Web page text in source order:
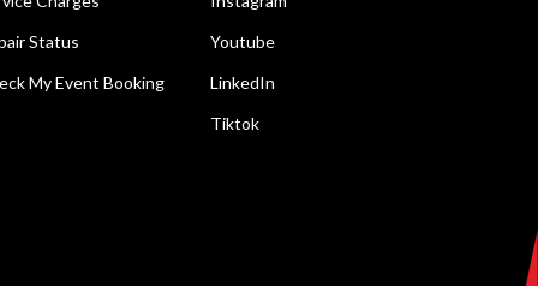
Status
My Event Booking
Youtube
LinkedIn
Tiktok